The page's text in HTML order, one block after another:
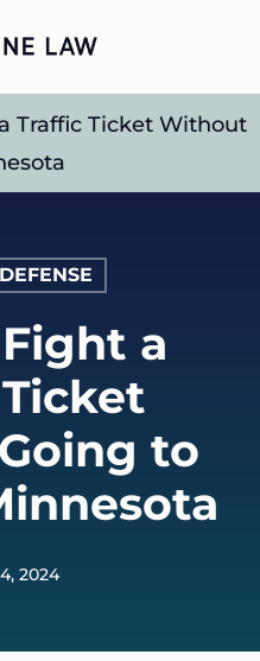
Traffic Ticket Without
a
to
2024